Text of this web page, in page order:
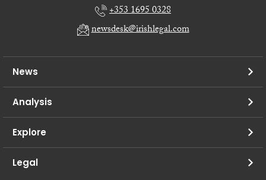
+353 1695 0328
newsdesk@irishlegal.com
News
Analysis
Explore
Legal